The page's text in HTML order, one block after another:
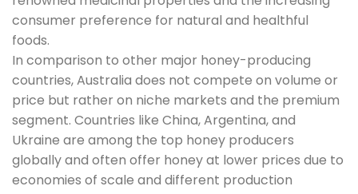
consumer preference for natural and healthful
foods.
In comparison to other major honey-producing
countries, Australia does not compete on volume or
price but rather on niche markets and the premium
segment. Countries like China, Argentina, and
Ukraine are among the top honey producers
globally and often offer honey at lower prices due to
economies of scale and different production